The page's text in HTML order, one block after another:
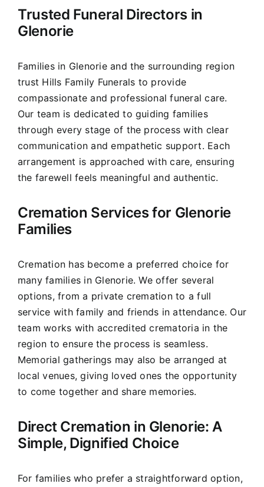
Our Services
Trusted Funeral Directors in
Glenorie
Families in Glenorie and the surrounding region
trust Hills Family Funerals to provide
compassionate and professional funeral care.
Our team is dedicated to guiding families
through every stage of the process with clear
communication and empathetic support. Each
arrangement is approached with care, ensuring
the farewell feels meaningful and authentic.
Cremation Services for Glenorie
Families
Cremation has become a preferred choice for
many families in Glenorie. We offer several
options, from a private cremation to a full
service with family and friends in attendance. Our
team works with accredited crematoria in the
region to ensure the process is seamless.
Memorial gatherings may also be arranged at
local venues, giving loved ones the opportunity
to come together and share memories.
Direct Cremation in Glenorie: A
Simple, Dignified Choice
For families who prefer a straightforward option,